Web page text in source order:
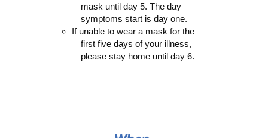
mask until day 5. The day
symptoms start is day one.
If unable to wear a mask for the
first five days of your illness,
please stay home until day 6.